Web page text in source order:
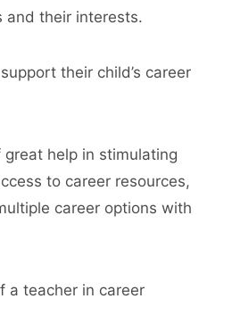
and their interests.
their child’s career
help in stimulating
to career resources,
career options with
a teacher in career